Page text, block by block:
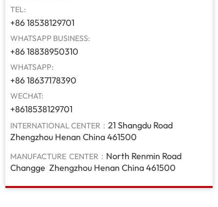
TEL:
+86 18538129701
WHATSAPP BUSINESS:
+86 18838950310
WHATSAPP:
+86 18637178390
WECHAT:
+8618538129701
INTERNATIONAL CENTER：21 Shangdu Road
Zhengzhou Henan China 461500
MANUFACTURE CENTER： North Renmin Road
Changge Zhengzhou Henan China 461500